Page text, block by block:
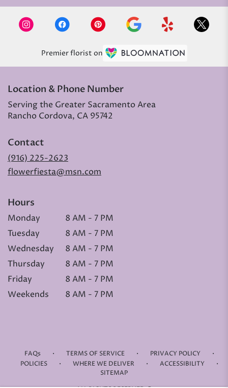
Premier florist on
Location & Phone Number
Serving the Greater Sacramento Area
Rancho Cordova, CA 95742
Contact
(916) 225-2623
flowerfiesta@msn.com
Hours
Monday
8 AM - 7 PM
Tuesday
8 AM - 7 PM
Wednesday
8 AM - 7 PM
Thursday
8 AM - 7 PM
Friday
8 AM - 7 PM
Weekends
8 AM - 7 PM
FAQs · TERMS OF SERVICE · PRIVACY POLICY ·
POLICIES · WHERE WE DELIVER · ACCESSIBILITY ·
SITEMAP